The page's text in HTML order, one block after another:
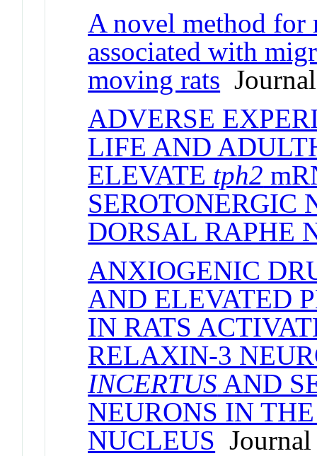
A novel method
associated with
moving rats
ADVERSE
LIFE AND
ELEVATE tph2
SEROTONERGIC
DORSAL RAPHE
ANXIOGENIC
AND ELEVATED
IN RATS
RELAXIN-3
INCERTUS AND
NEURONS IN
NUCLEUS